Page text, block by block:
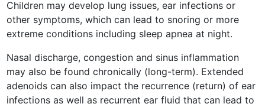
Children may develop lung issues, ear infections or
other symptoms, which can lead to snoring or more
extreme conditions including sleep apnea at night.
Nasal discharge, congestion and sinus inflammation
may also be found chronically (long-term). Extended
adenoids can also impact the recurrence (return) of ear
infections as well as recurrent ear fluid that can lead to